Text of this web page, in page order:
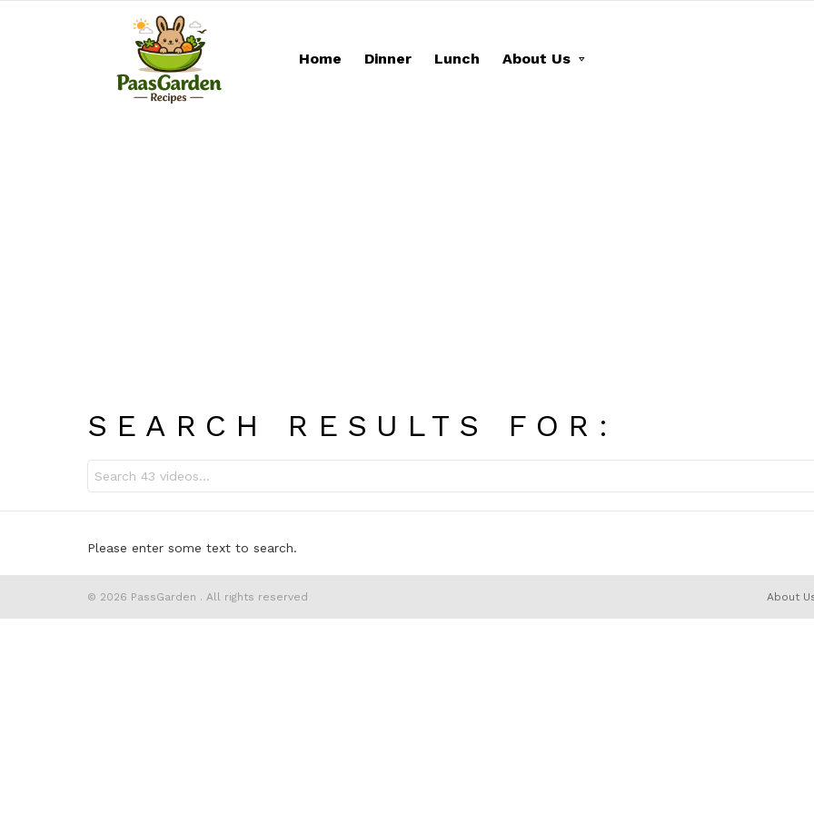
Home Dinner Lunch About Us
SEARCH RESULTS FOR:
for:
Please enter some text to search.
© 2026 PassGarden . All rights reserved About